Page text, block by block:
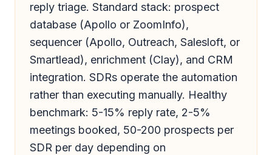
reply triage. Standard stack: prospect
database (Apollo or ZoomInfo),
sequencer (Apollo, Outreach, Salesloft, or
Smartlead), enrichment (Clay), and CRM
integration. SDRs operate the automation
rather than executing manually. Healthy
benchmark: 5-15% reply rate, 2-5%
meetings booked, 50-200 prospects per
SDR per day depending on